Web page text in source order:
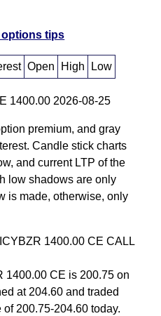
options tips
Open High Low
premium, and gray
Candle stick charts
and current LTP of the
low shadows are only
is made, otherwise, only
1400.00 CE CALL
1400.00 CE is 200.75 on
at 204.60 and traded
200.75-204.60 today.